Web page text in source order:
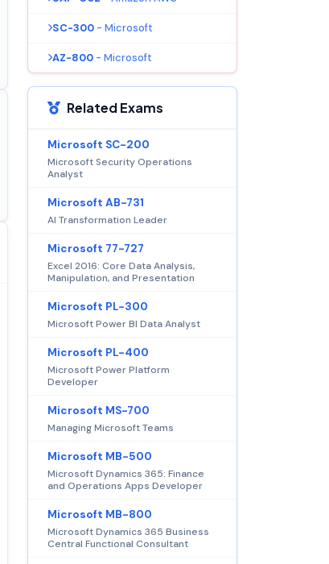
SC-300 - Microsoft
AZ-800 - Microsoft
Related Exams
Microsoft SC-200
Microsoft Security Operations
Analyst
Microsoft AB-731
AI Transformation Leader
Microsoft 77-727
Excel 2016: Core Data Analysis,
Manipulation, and Presentation
Microsoft PL-300
Microsoft Power BI Data Analyst
Microsoft PL-400
Microsoft Power Platform
Developer
Microsoft MS-700
Managing Microsoft Teams
Microsoft MB-500
Microsoft Dynamics 365: Finance
and Operations Apps Developer
Microsoft MB-800
Microsoft Dynamics 365 Business
Central Functional Consultant